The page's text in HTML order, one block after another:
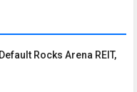
Rocks Arena REIT,